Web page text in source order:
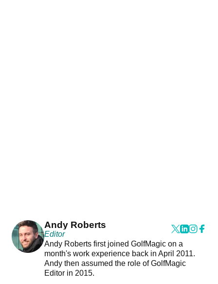
Andy Roberts
Editor
Andy Roberts first joined GolfMagic on a
month's work experience back in April 2011.
Andy then assumed the role of GolfMagic
Editor in 2015.